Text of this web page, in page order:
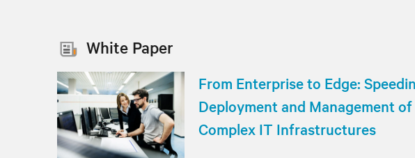
White Paper
From Enterprise to Edge:
Deployment and Management of
Complex IT Infrastructures